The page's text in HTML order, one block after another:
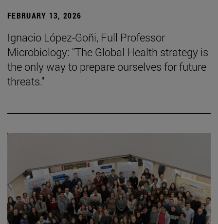
FEBRUARY 13, 2026
Ignacio López-Goñi, Full Professor
Microbiology: "The Global Health strategy is
the only way to prepare ourselves for future
threats."